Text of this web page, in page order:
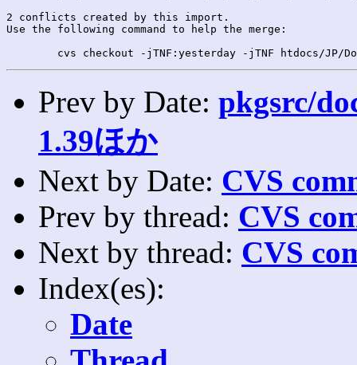
2 conflicts created by this import.
Use the following command to help the merge:
Prev by Date: pkgsrc/
1.39ほか
Next by Date: CVS
Prev by thread: CVS
Next by thread: CVS
Index(es):
Date